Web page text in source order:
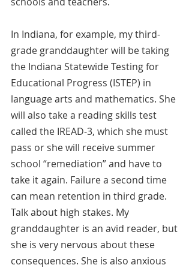
In Indiana, for example, my third-
grade granddaughter will be taking
the Indiana Statewide Testing for
Educational Progress (ISTEP) in
language arts and mathematics. She
will also take a reading skills test
called the IREAD-3, which she must
pass or she will receive summer
school “remediation” and have to
take it again. Failure a second time
can mean retention in third grade.
Talk about high stakes. My
granddaughter is an avid reader, but
she is very nervous about these
consequences. She is also anxious